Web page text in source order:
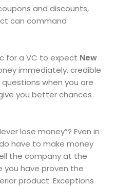
and discounts,
can command
for a VC to expect New
immediately, credible
when you are
you better chances
lose money”? Even in
have to make money
the company at the
you have proven the
product. Exceptions